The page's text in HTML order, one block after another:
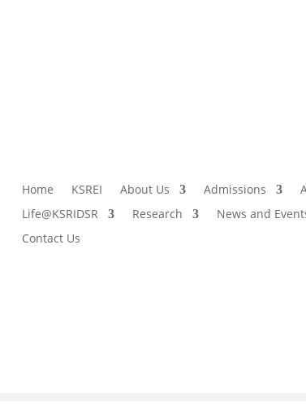
Home KSREI About Us Admissions
Life@KSRIDSR
Research News and
Contact Us